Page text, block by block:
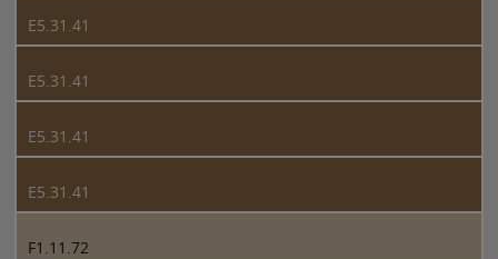
E5.31.41
E5.31.41
E5.31.41
E5.31.41
F1.11.72